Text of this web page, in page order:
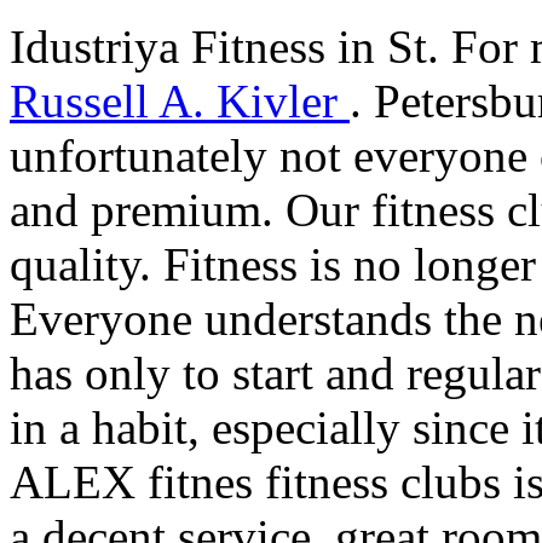
Idustriya Fitness in St. For
Russell A. Kivler .
unfortunately not
and premium. Our fitness
quality. Fitness is no
Everyone understands the
has only to start and
in a habit, especially since
ALEX fitnes fitness clubs